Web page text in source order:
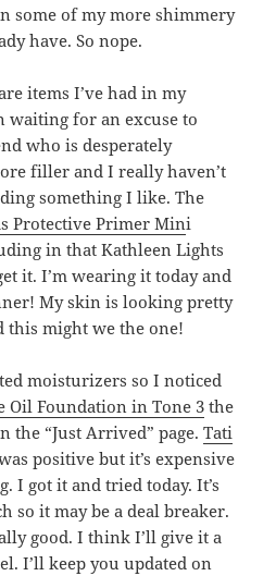
some of my more shimmery
have. So nope.
items I’ve had in my
waiting for an excuse to
who is desperately
filler and I really haven’t
something I like. The
Protective Primer Mini
in that Kathleen Lights
it. I’m wearing it today and
My skin is looking pretty
this might we the one!
moisturizers so I noticed
Oil Foundation in Tone 3 the
the “Just Arrived” page.Tati
positive but it’s expensive
I got it and tried today. It’s
so it may be a deal breaker.
good. I think I’ll give it a
I’ll keep you updated on